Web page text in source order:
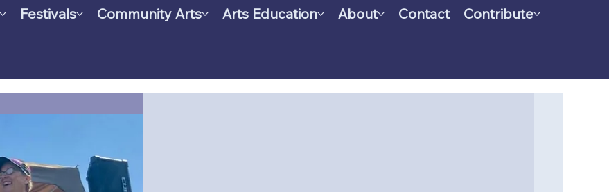
Festivals Community Arts Arts Education About Contact Contribute